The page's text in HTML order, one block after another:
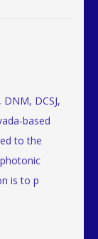
DCSJ,
based
to the
is to p